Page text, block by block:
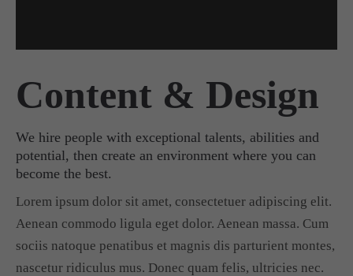
Content & Design
We hire people with exceptional talents, abilities and
potential, then create an environment where you can
become the best.
Lorem ipsum dolor sit amet, consectetuer adipiscing elit.
Aenean commodo ligula eget dolor. Aenean massa. Cum
sociis natoque penatibus et magnis dis parturient montes,
nascetur ridiculus mus. Donec quam felis, ultricies nec.